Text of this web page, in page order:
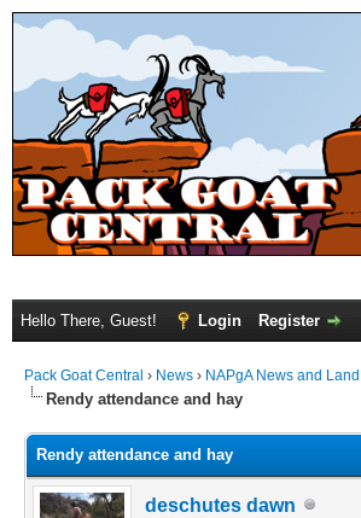
Hello There, Guest! Login Register
Pack Goat Central › News › NAPgA News and
Rendy attendance and hay
Rendy attendance and hay
deschutes dawn